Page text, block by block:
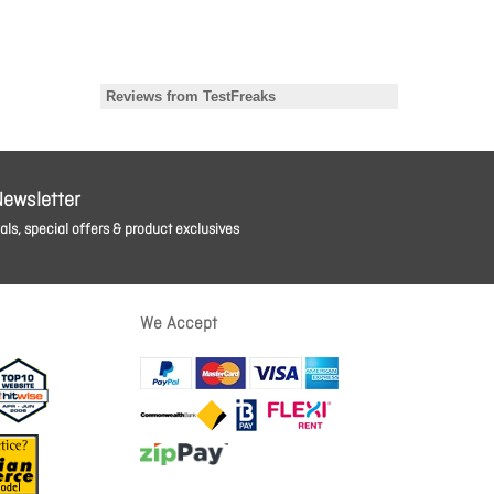
special offers & product exclusives
We Accept